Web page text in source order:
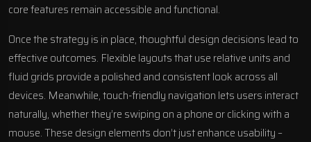
core features remain accessible and functional.
Once the strategy is in place, thoughtful design decisions lead to
effective outcomes. Flexible layouts that use relative units and
fluid grids provide a polished and consistent look across all
devices. Meanwhile, touch-friendly navigation lets users interact
naturally, whether they’re swiping on a phone or clicking with a
mouse. These design elements don’t just enhance usability –